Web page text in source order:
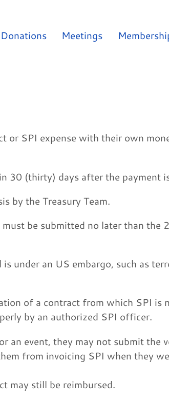
Donations Meetings
or SPI expense with their own
30 (thirty) days after the payment
by the Treasury Team.
be submitted no later than the
under an US embargo, such as
of a contract from which SPI is
by an authorized SPI officer.
an event, they may not submit the
from invoicing SPI when they
may still be reimbursed.